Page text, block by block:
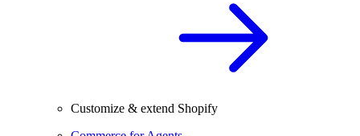
Customize & extend Shopify